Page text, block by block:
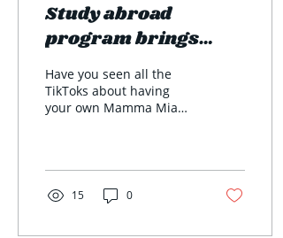
Study abroad
program brings
exciting
opportunities and
memories for
Have you seen all the
TikToks about having
your own Mamma Mia
is...
15 0